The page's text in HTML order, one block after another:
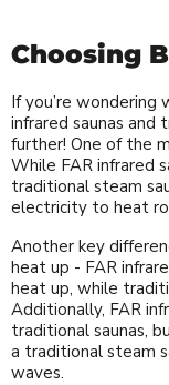
Choosing
If you’re
infrared saunas and
further! One of the
While FAR infrared
traditional steam
electricity to heat
Another key
heat up - FAR
heat up, while
Additionally, FAR
traditional saunas,
a traditional steam
waves.